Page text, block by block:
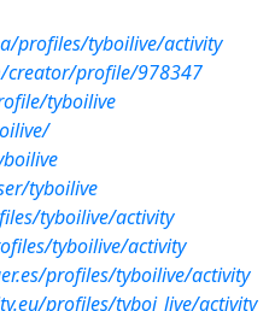
profiles/tyboilive/activity
creator/profile/978347
tyboilive
tyboilive
tyboilive/activity
tyboilive/activity
profiles/tyboilive/activity
profiles/tyboi_live/activity